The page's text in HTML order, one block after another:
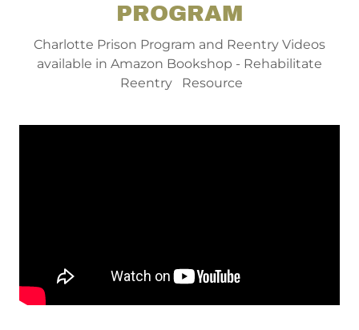
PROGRAM
Charlotte Prison Program and Reentry Videos
available in Amazon Bookshop - Rehabilitate
Reentry Resource